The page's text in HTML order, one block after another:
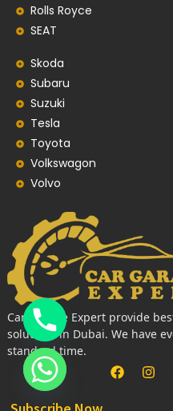
Rolls Royce
SEAT
Skoda
Subaru
Suzuki
Tesla
Toyota
Volkswagon
Volvo
Car Garage Expert provide
solutions in Dubai. We have
standard time.